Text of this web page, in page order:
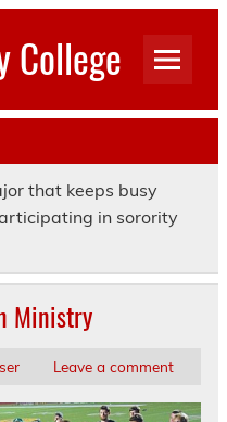
College
that keeps busy
in sorority
Ministry
Leave a comment